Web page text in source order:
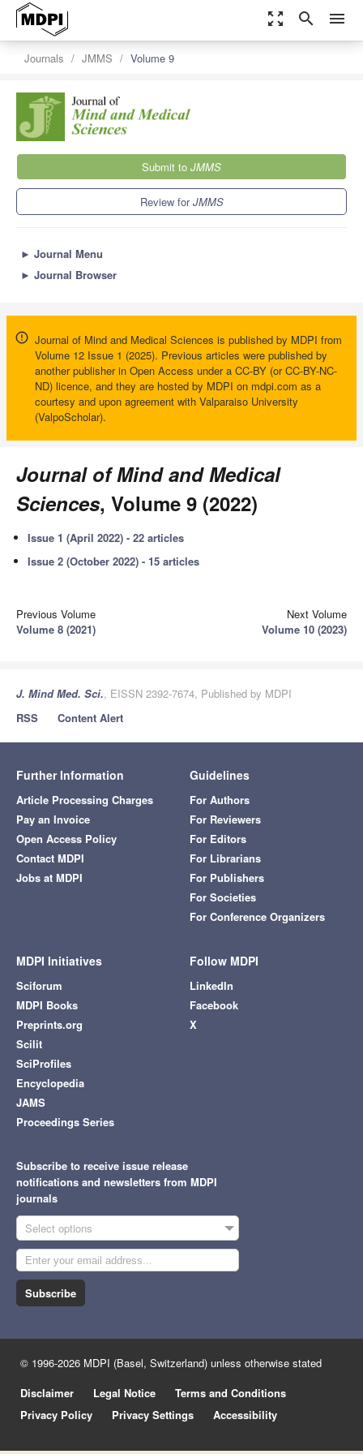
zoom_out_map search menu
Journals JMMS Volume 9
Submit to JMMS
Review forJMMS
► Journal Menu
► Journal Browser
Journal of Mind and Medical Sciences is published by MDPI from
Volume 12 Issue 1 (2025). Previous articles were published by
another publisher in Open Access under a CC-BY (or CC-BY-NC-
ND) licence, and they are hosted by MDPI on mdpi.com as a
courtesy and upon agreement with Valparaiso University
(ValpoScholar).
Journal of Mind and Medical
Sciences, Volume 9 (2022)
Issue 1 (April 2022) - 22 articles
Issue 2 (October 2022) - 15 articles
Previous Volume
Volume 8 (2021)
Next Volume
Volume 10 (2023)
J. Mind Med. Sci., EISSN 2392-7674, Published by MDPI
RSS
Content Alert
Further Information
Article Processing Charges
Pay an Invoice
Open Access Policy
Contact MDPI
Jobs at MDPI
Guidelines
For Authors
For Reviewers
For Editors
For Librarians
For Publishers
For Societies
For Conference Organizers
MDPI Initiatives
Sciforum
MDPI Books
Preprints.org
Scilit
SciProfiles
Encyclopedia
JAMS
Proceedings Series
Follow MDPI
LinkedIn
Facebook
X
Subscribe to receive issue release
notifications and newsletters from MDPI
journals
Select options
Subscribe
© 1996-2026 MDPI (Basel, Switzerland) unless otherwise stated
Disclaimer
Legal Notice
Terms and Conditions
Privacy Policy
Privacy Settings Accessibility